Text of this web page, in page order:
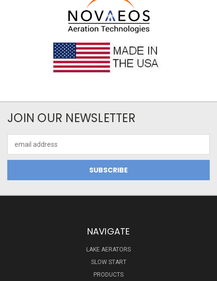
JOIN OUR NEWSLETTER
Address
NAVIGATE
LAKE AERATORS
SLOW START
PRODUCTS